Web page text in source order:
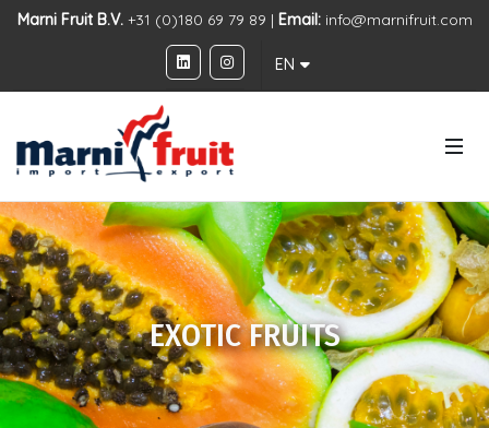
Marni Fruit B.V.+31 (0)180 69 79 89 | Email: info@marnifruit.com
EN
EXOTIC FRUITS